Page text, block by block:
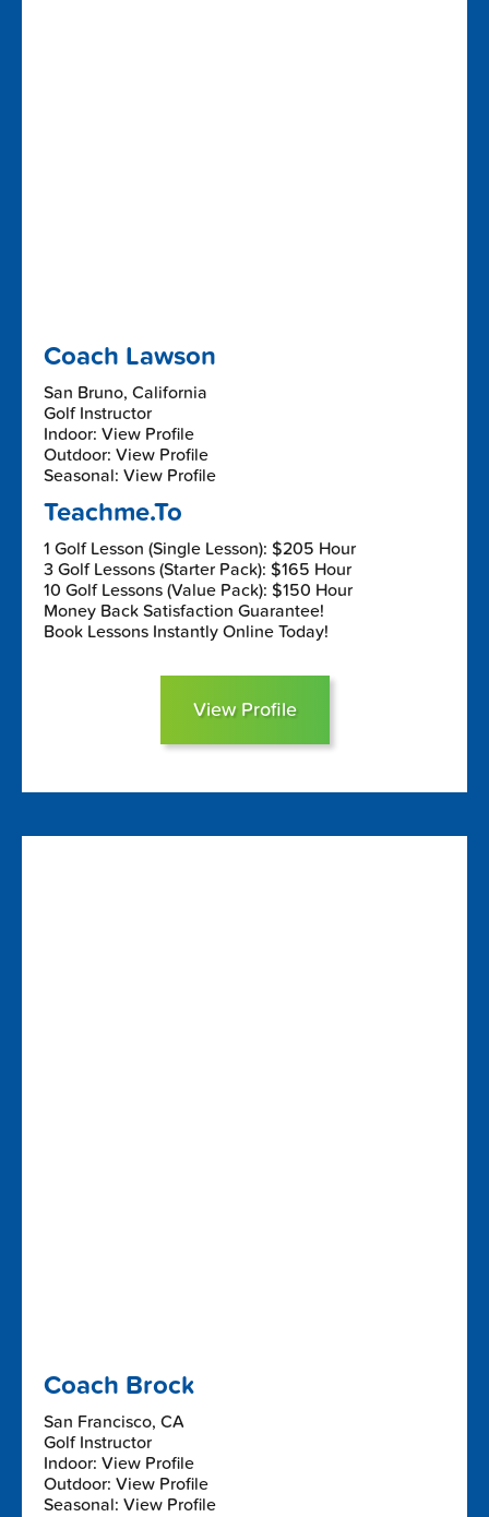
Coach Lawson
San Bruno, California
Golf Instructor
Indoor: View Profile
Outdoor: View Profile
Seasonal: View Profile
Teachme.To
1 Golf Lesson (Single Lesson): $205 Hour
3 Golf Lessons (Starter Pack): $165 Hour
10 Golf Lessons (Value Pack): $150 Hour
Money Back Satisfaction Guarantee!
Book Lessons Instantly Online Today!
View Profile
Coach Brock
San Francisco, CA
Golf Instructor
Indoor: View Profile
Outdoor: View Profile
Seasonal: View Profile